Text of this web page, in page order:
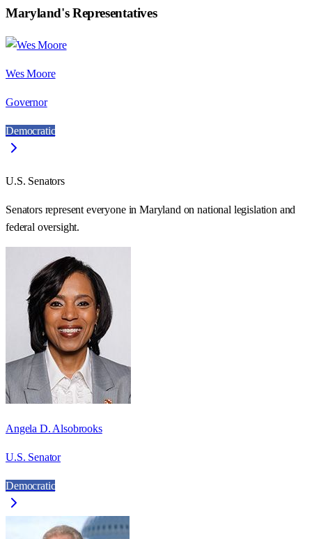
Maryland's Representatives
Wes Moore
Governor
Democratic
U.S. Senators
Senators represent everyone inMaryland on national legislation and
federal oversight.
Angela D. Alsobrooks
U.S. Senator
Democratic